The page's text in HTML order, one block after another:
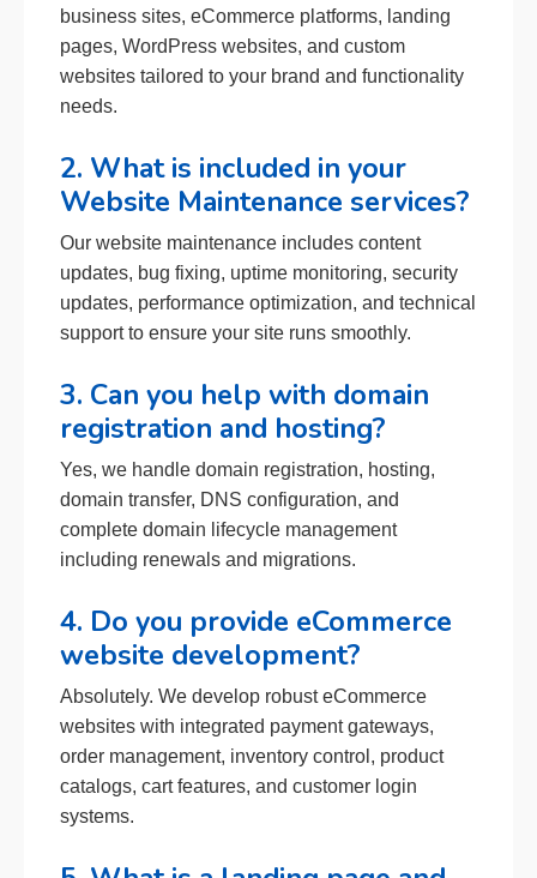
business sites, eCommerce platforms, landing
pages, WordPress websites, and custom
websites tailored to your brand and functionality
needs.
2. What is included in your
Website Maintenance services?
Our website maintenance includes content
updates, bug fixing, uptime monitoring, security
updates, performance optimization, and technical
support to ensure your site runs smoothly.
3. Can you help with domain
registration and hosting?
Yes, we handle domain registration, hosting,
domain transfer, DNS configuration, and
complete domain lifecycle management
including renewals and migrations.
4. Do you provide eCommerce
website development?
Absolutely. We develop robust eCommerce
websites with integrated payment gateways,
order management, inventory control, product
catalogs, cart features, and customer login
systems.